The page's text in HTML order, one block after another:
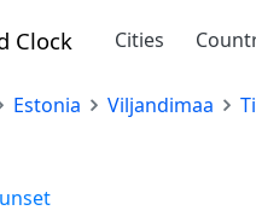
Clock Cities
Estonia Viljandimaa